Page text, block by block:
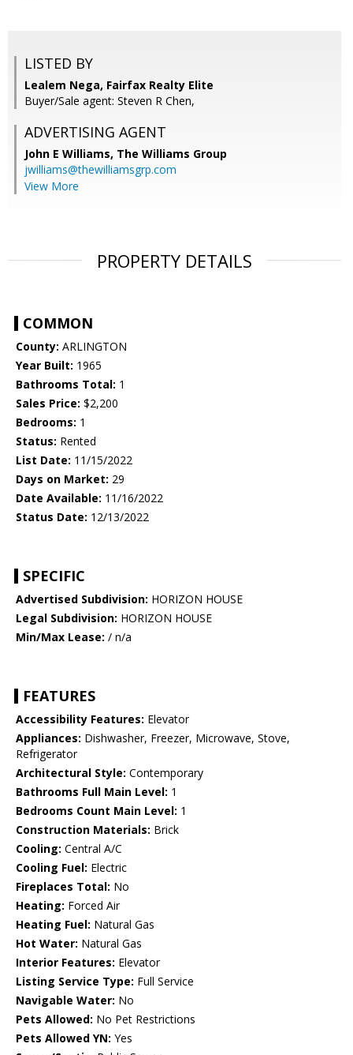
LISTED BY
Lealem Nega, Fairfax Realty Elite
Buyer/Sale agent: Steven R Chen,
ADVERTISING AGENT
John E Williams, The Williams Group
jwilliams@thewilliamsgrp.com
View More
PROPERTY DETAILS
COMMON
County: ARLINGTON
Year Built: 1965
Bathrooms Total: 1
Sales Price: $2,200
Bedrooms: 1
Status: Rented
List Date: 11/15/2022
Days on Market: 29
Date Available: 11/16/2022
Status Date: 12/13/2022
SPECIFIC
Advertised Subdivision: HORIZON HOUSE
Legal Subdivision: HORIZON HOUSE
Min/Max Lease: / n/a
FEATURES
Accessibility Features: Elevator
Appliances: Dishwasher, Freezer, Microwave, Stove,
Refrigerator
Architectural Style: Contemporary
Bathrooms Full Main Level: 1
Bedrooms Count Main Level: 1
Construction Materials: Brick
Cooling: Central A/C
Cooling Fuel: Electric
Fireplaces Total: No
Heating: Forced Air
Heating Fuel: Natural Gas
Hot Water: Natural Gas
Interior Features: Elevator
Listing Service Type: Full Service
Navigable Water: No
Pets Allowed: No Pet Restrictions
Pets Allowed YN: Yes